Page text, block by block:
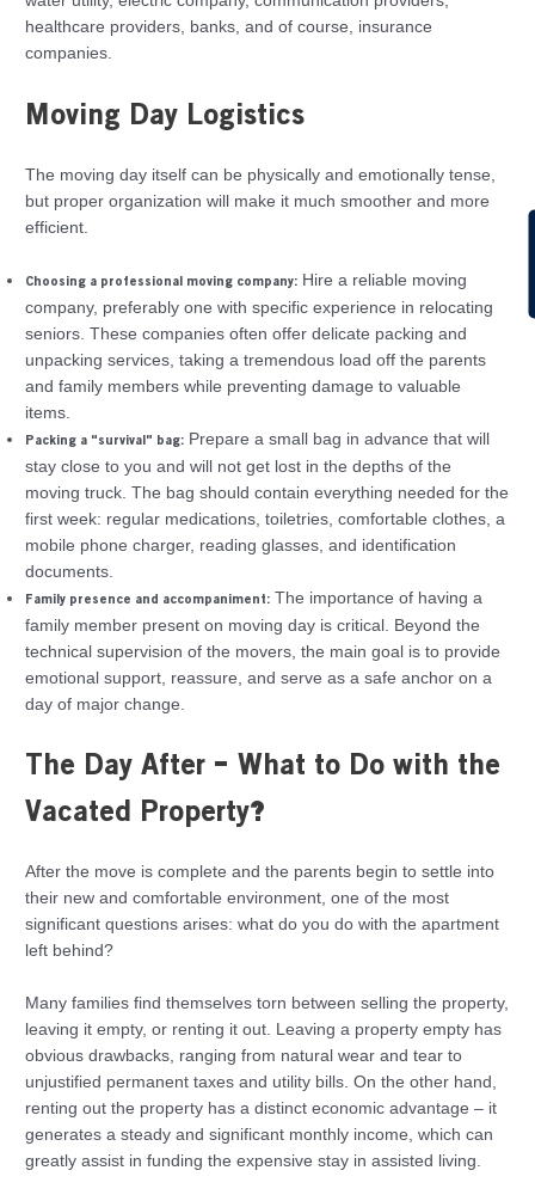
healthcare providers, banks, and of course, insurance
companies.
Moving Day Logistics
The moving day itself can be physically and emotionally tense,
but proper organization will make it much smoother and more
efficient.
Choosing a professional moving company: Hire a reliable moving
company, preferably one with specific experience in relocating
seniors. These companies often offer delicate packing and
unpacking services, taking a tremendous load off the parents
and family members while preventing damage to valuable
items.
Packing a “survival” bag: Prepare a small bag in advance that will
stay close to you and will not get lost in the depths of the
moving truck. The bag should contain everything needed for the
first week: regular medications, toiletries, comfortable clothes, a
mobile phone charger, reading glasses, and identification
documents.
Family presence and accompaniment: The importance of having a
family member present on moving day is critical. Beyond the
technical supervision of the movers, the main goal is to provide
emotional support, reassure, and serve as a safe anchor on a
day of major change.
The Day After – What to Do with the
Vacated Property?
After the move is complete and the parents begin to settle into
their new and comfortable environment, one of the most
significant questions arises: what do you do with the apartment
left behind?
Many families find themselves torn between selling the property,
leaving it empty, or renting it out. Leaving a property empty has
obvious drawbacks, ranging from natural wear and tear to
unjustified permanent taxes and utility bills. On the other hand,
renting out the property has a distinct economic advantage – it
generates a steady and significant monthly income, which can
greatly assist in funding the expensive stay in assisted living.